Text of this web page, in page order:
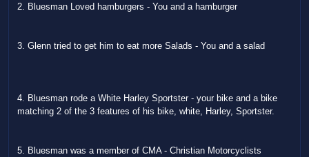
2. Bluesman Loved hamburgers - You and a hamburger
3. Glenn tried to get him to eat more Salads - You and a salad
4. Bluesman rode a White Harley Sportster - your bike and a bike
matching 2 of the 3 features of his bike, white, Harley, Sportster.
5. Bluesman was a member of CMA - Christian Motorcyclists